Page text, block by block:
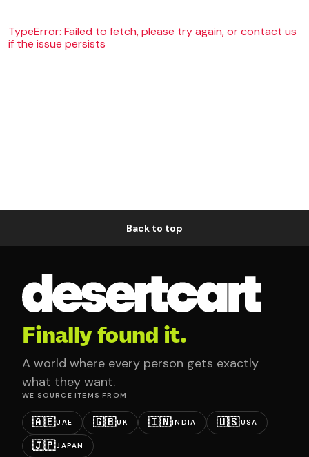
TypeError: Failed to fetch, please try again, or contact us
if the issue persists
Back to top
Finally found it.
A world where every person gets exactly
what they want.
WE SOURCE ITEMS FROM
🇦🇪UAE 🇬🇧UK 🇮🇳INDIA 🇺🇸USA
🇯🇵JAPAN